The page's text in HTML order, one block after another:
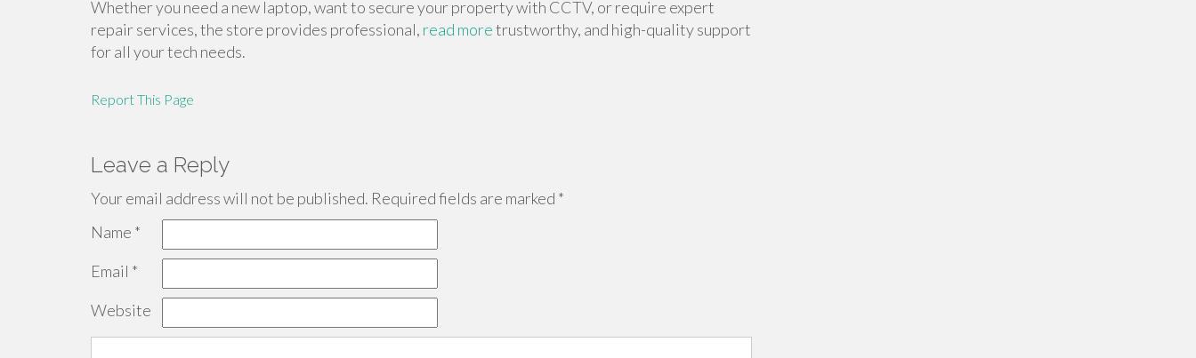
Whether you need a new laptop, want to secure your property with CCTV, or require expert
repair services, the store provides professional, read moretrustworthy, and high-quality support
for all your tech needs.
Report This Page
Leave a Reply
Your email address will not be published. Required fields are marked *
Name *
Email *
Website